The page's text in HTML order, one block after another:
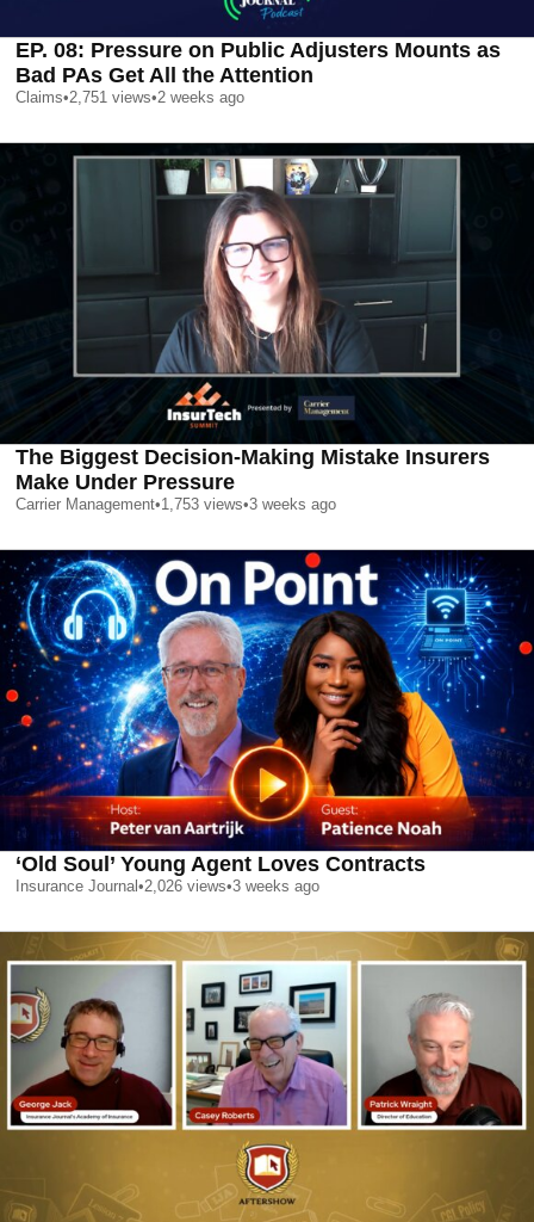
EP. 08: Pressure on Public Adjusters Mounts as
Bad PAs Get All the Attention
Claims•2,751 views•2 weeks ago
The Biggest Decision-Making Mistake Insurers
Make Under Pressure
Carrier Management•1,753 views•3 weeks ago
‘Old Soul’ Young Agent Loves Contracts
Insurance Journal •2,026 views•3 weeks ago